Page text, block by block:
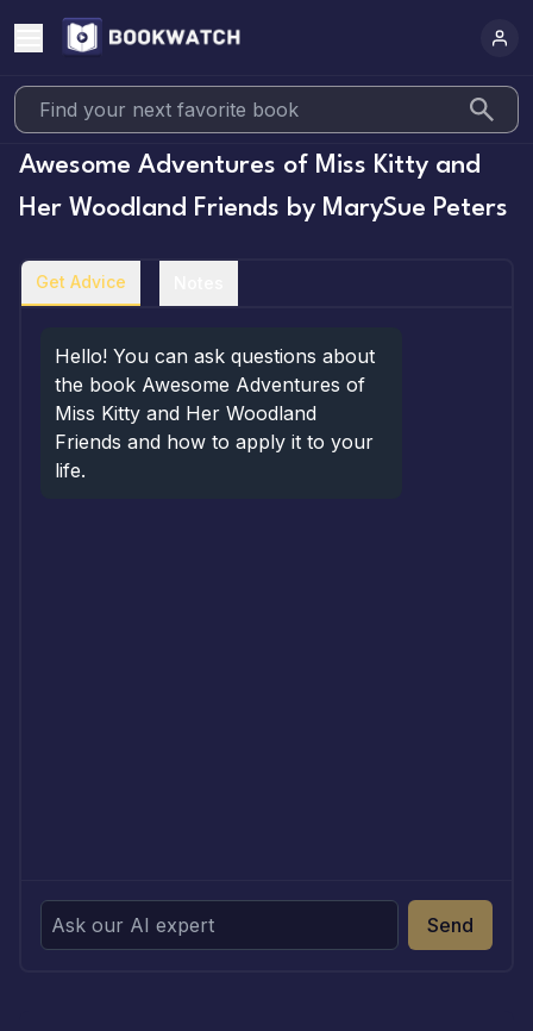
Awesome Adventures of Miss Kitty and
Her Woodland Friends by MarySue Peters
Get Advice
Hello! You can ask questions about
the book Awesome Adventures of
Miss Kitty and Her Woodland
Friends and how to apply it to your
life.
Send